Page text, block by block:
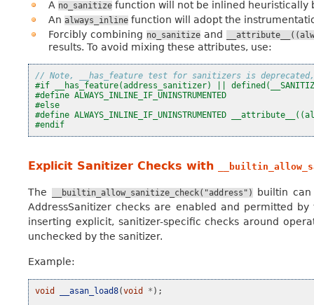
A no_sanitizefunction will not be inlined heuristically
An always_inlinefunction will adopt the
Forcibly combining no_sanitize and
results. To avoid mixing these attributes, use:
// Note, __has_feature test for sanitizers is deprecated,
#if __has_feature(address_sanitizer) ||
#define ALWAYS_INLINE_IF_UNINSTRUMENTED
#else
#define ALWAYS_INLINE_IF_UNINSTRUMENTED
#endif
Explicit Sanitizer Checks with
The __builtin_allow_sanitize_check("address")
builtin
AddressSanitizer checks are enabled and permitted
inserting explicit, sanitizer-specific checks around
unchecked by the sanitizer.
Example:
void __asan_load8(void * );